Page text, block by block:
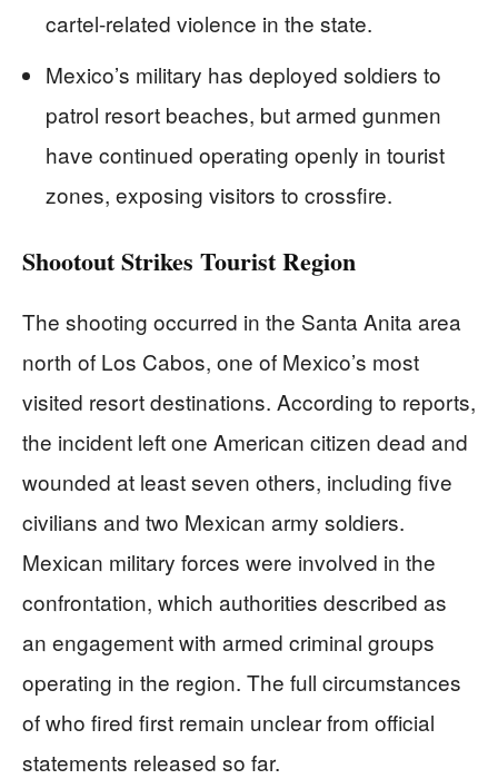
cartel-related violence in the state.
Mexico’s military has deployed soldiers to
patrol resort beaches, but armed gunmen
have continued operating openly in tourist
zones, exposing visitors to crossfire.
Shootout Strikes Tourist Region
The shooting occurred in the Santa Anita area
north of Los Cabos, one of Mexico’s most
visited resort destinations. According to reports,
the incident left one American citizen dead and
wounded at least seven others, including five
civilians and two Mexican army soldiers.
Mexican military forces were involved in the
confrontation, which authorities described as
an engagement with armed criminal groups
operating in the region. The full circumstances
of who fired first remain unclear from official
statements released so far.